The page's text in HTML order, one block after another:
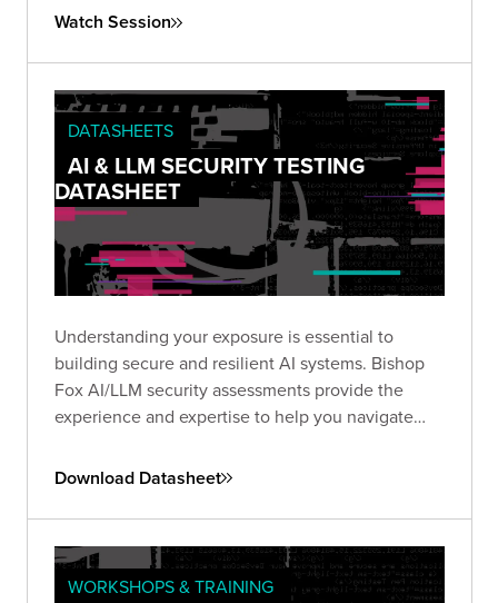
default credentials, broken cryptography, and
scale breaches, and what you can do to stop
them.
Watch Session
DATASHEETS
AI & LLM SECURITY TESTING
DATASHEET
Understanding your exposure is essential to
building secure and resilient AI systems. Bishop
Fox AI/LLM security assessments provide the
experience and expertise to help you navigate
Download Datasheet
WORKSHOPS & TRAINING